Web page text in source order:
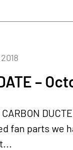
–
fan parts we